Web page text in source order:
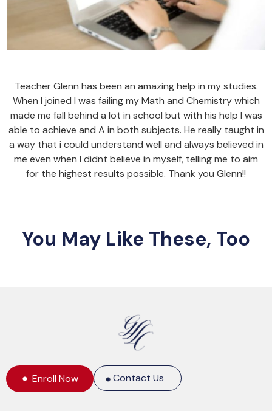
Teacher Glenn has been an amazing help in my studies.
When I joined I was failing my Math and Chemistry which
made me fall behind a lot in school but with his help I was
able to achieve and A in both subjects. He really taught in
a way that i could understand well and always believed in
me even when I didnt believe in myself, telling me to aim
for the highest results possible. Thank you Glenn!!
You May Like These, Too
Enroll Now Contact Us